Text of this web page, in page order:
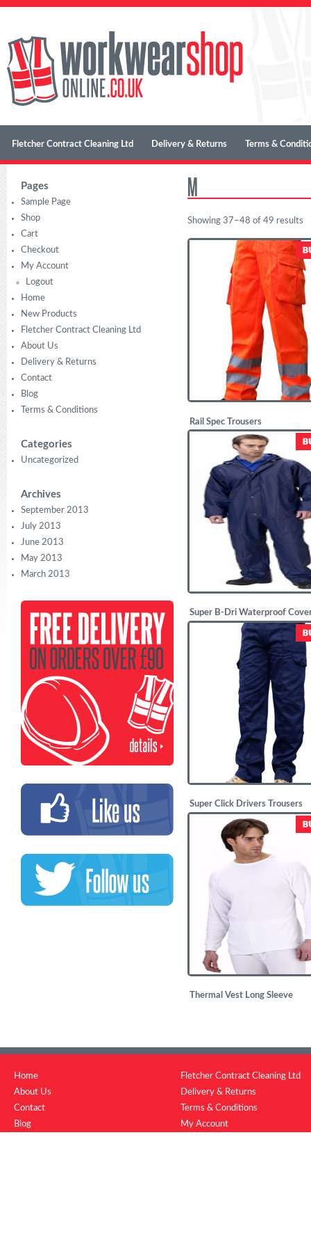
Fletcher Contract Cleaning Ltd Delivery & Returns Terms &
Pages
Sample Page
Shop
Cart
Checkout
My Account
Logout
Home
New Products
Fletcher Contract Cleaning Ltd
About Us
Delivery & Returns
Contact
Blog
Terms & Conditions
Categories
Uncategorized
Archives
September 2013
July 2013
June 2013
May 2013
March 2013
M
Showing 37–48 of 49 results
Rail Spec Trousers
Super B-Dri Waterproof
Super Click Drivers Trousers
Thermal Vest Long Sleeve
Home
About Us
Contact
Blog
Fletcher Contract Cleaning Ltd
Delivery & Returns
Terms & Conditions
My Account